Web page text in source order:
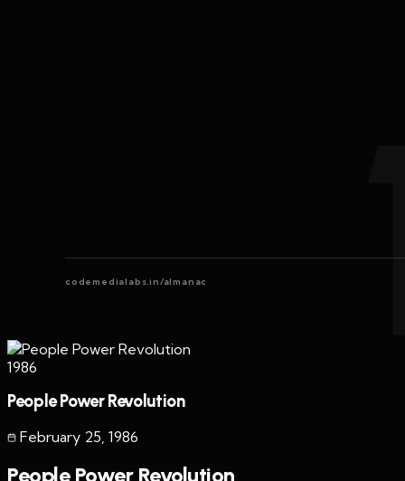
codemedialabs.in/almanac
1986
People Power Revolution
February 25, 1986
People Power Revolution